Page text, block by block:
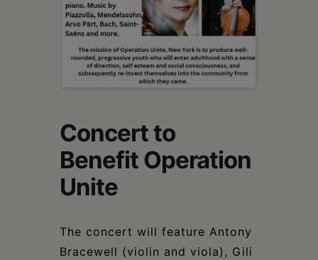
Schoharie
Concert to
Benefit Operation
Unite
The concert will feature Antony
Bracewell (violin and viola), Gili